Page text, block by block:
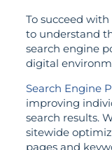
To succeed
to understand
search engine
digital
Search Engine
improving
search results.
sitewide
pages and